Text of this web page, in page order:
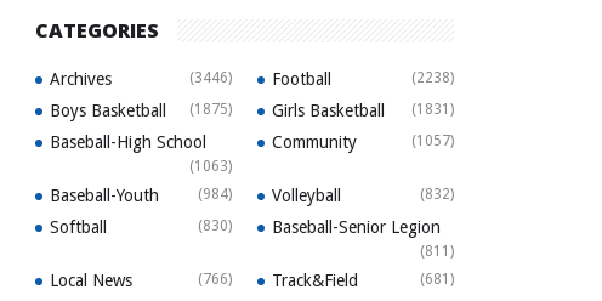
CATEGORIES
Archives (3446) Football (2238)
Boys Basketball (1875) Girls Basketball (1831)
Baseball-High School
(1063)
Community (1057)
Baseball-Youth (984) Volleyball (832)
Softball (830) Baseball-Senior Legion
(811)
Local News (766) Track&Field (681)